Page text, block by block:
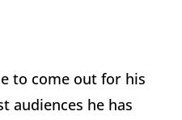
to come out for his
audiences he has